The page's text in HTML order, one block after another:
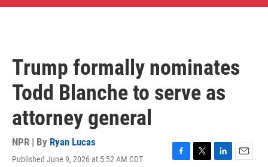
Trump formally nominates
Todd Blanche to serve as
attorney general
NPR | By Ryan Lucas
Published June 9, 2026 at 5:52 AM CDT
F
T
L
E